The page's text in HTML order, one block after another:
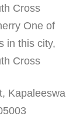
Cross
One of
in this city,
Cross
Kapaleeswa